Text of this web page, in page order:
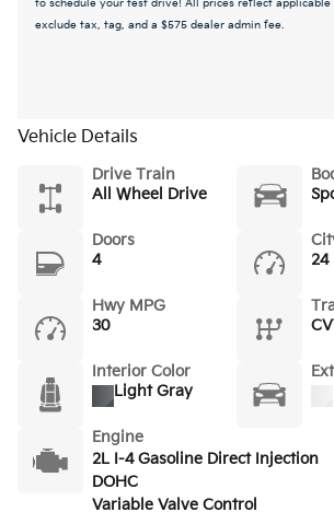
to schedule your test drive! All prices reflect applicable
exclude tax, tag, and a $575 dealer admin fee.
Vehicle Details
Drive Train
All Wheel Drive
Doors
4
24
Hwy MPG
30
Interior Color
Light Gray
Engine
2L I-4 Gasoline Direct Injection
DOHC
Variable Valve Control